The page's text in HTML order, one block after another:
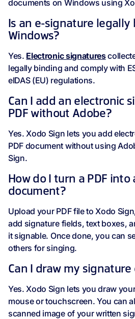
documents on Windows using
Is an e-signature legally
Windows?
Yes. Electronic signatures
legally binding and comply with
eIDAS (EU) regulations.
Can I add an electronic
PDF without Adobe?
Yes. Xodo Sign lets you add
PDF document without using
Sign.
How do I turn a PDF into
document?
Upload your PDF file to Xodo
add signature fields, text boxes,
it signable. Once done, you can
others for singing.
Can I draw my signature
Yes. Xodo Sign lets you draw
mouse or touchscreen. You can
scanned image of your written